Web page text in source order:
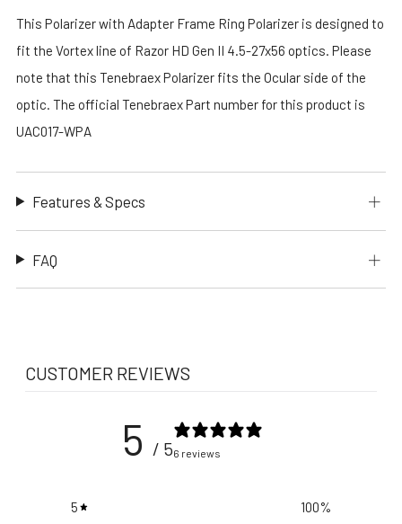
This Polarizer with Adapter Frame Ring Polarizer is designed to
fit the Vortex line of Razor HD Gen II 4.5-27x56 optics. Please
note that this Tenebraex Polarizer fits the Ocular side of the
optic. The official Tenebraex Part number for this product is
UAC017-WPA
Features & Specs
FAQ
CUSTOMER REVIEWS
5 / 56 reviews
5 100%